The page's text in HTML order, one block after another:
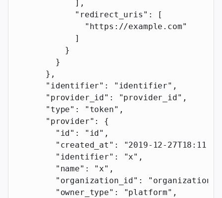
            ],
            "redirect_uris"
: [
              "https://example.com"
            ]
          }
        }
      },
      "identifier"
: "identifier" ,
      "provider_id"
: "provider_id" ,
      "type"
: "token" ,
      "provider"
: {
        "id"
: "id" ,
        "created_at"
:
"2019-12-
        "identifier"
: "x" ,
        "name"
: "x" ,
        "organization_id"
:
        "owner_type"
: "platform" ,